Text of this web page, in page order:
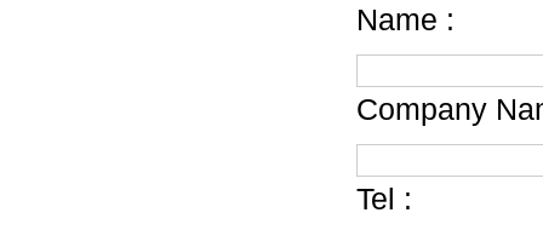
Name :
Company
Tel :